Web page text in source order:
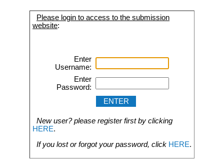
Please login to access to the submission
website:
Enter
Username:
Enter
Password:
New user? please register first by clicking
HERE.
If you lost or forgot your password, click HERE.